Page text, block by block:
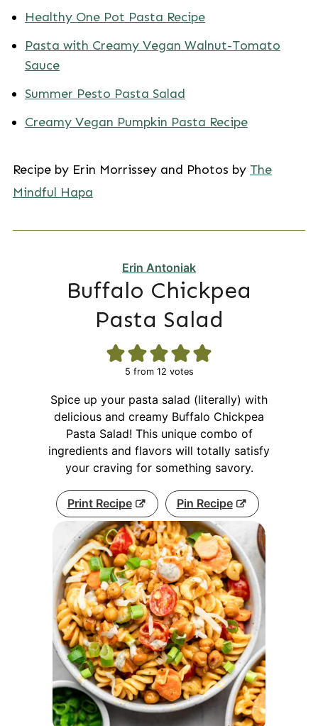
Healthy One Pot Pasta Recipe
Pasta with Creamy Vegan Walnut-Tomato
Sauce
Summer Pesto Pasta Salad
Creamy Vegan Pumpkin Pasta Recipe
Recipe by Erin Morrissey and Photos by The
Mindful Hapa
Erin Antoniak
Buffalo Chickpea
Pasta Salad
5 from 12 votes
Spice up your pasta salad (literally) with
delicious and creamy Buffalo Chickpea
Pasta Salad! This unique combo of
ingredients and flavors will totally satisfy
your craving for something savory.
Print Recipe Pin Recipe